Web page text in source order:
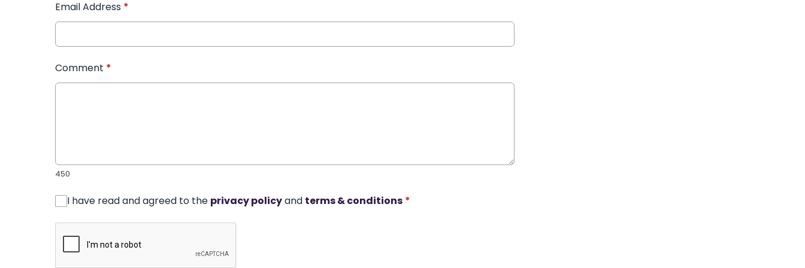
Email Address *
Comment *
450
I have read and agreed to the privacy policyand terms & conditions *